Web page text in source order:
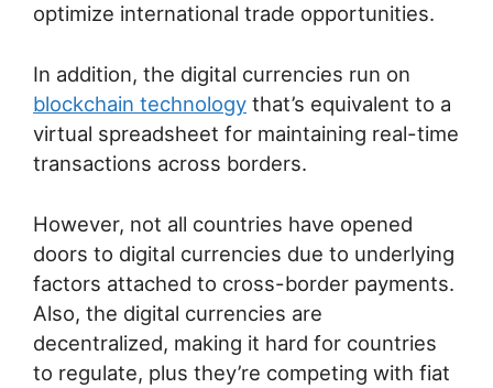
optimize international trade opportunities.
In addition, the digital currencies run on
blockchain technology that’s equivalent to a
virtual spreadsheet for maintaining real-time
transactions across borders.
However, not all countries have opened
doors to digital currencies due to underlying
factors attached to cross-border payments.
Also, the digital currencies are
decentralized, making it hard for countries
to regulate, plus they’re competing with fiat